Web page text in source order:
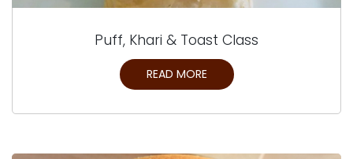
Puff, Khari & Toast Class
READ MORE